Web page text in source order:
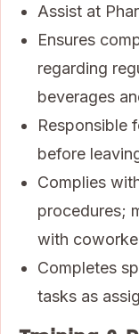
Assist at
Ensures
regarding
beverages
Responsible
before
Complies
procedures;
with
Completes
tasks as